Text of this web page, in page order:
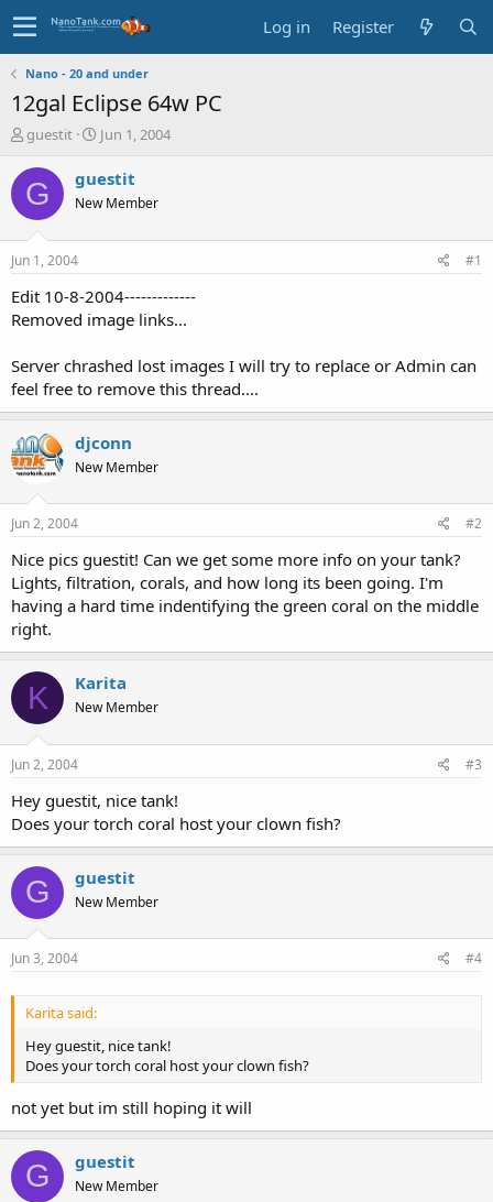
Log in Register
Nano - 20 and under
12gal Eclipse 64w PC
T
r
e
a
t
a
t
r
guestit
S
a
t
e
Jun 1, 2004
G guestit
New Member
Jun 1, 2004 #1
Edit 10-8-2004-------------
Removed image links...
Server chrashed lost images I will try to replace or Admin can
feel free to remove this thread....
djconn
New Member
Jun 2, 2004 #2
Nice pics guestit! Can we get some more info on your tank?
Lights, filtration, corals, and how long its been going. I'm
having a hard time indentifying the green coral on the middle
right.
K Karita
New Member
Jun 2, 2004 #3
Hey guestit, nice tank!
Does your torch coral host your clown fish?
G guestit
New Member
Jun 3, 2004 #4
Karita said:
Hey guestit, nice tank!
Does your torch coral host your clown fish?
not yet but im still hoping it will
G guestit
New Member